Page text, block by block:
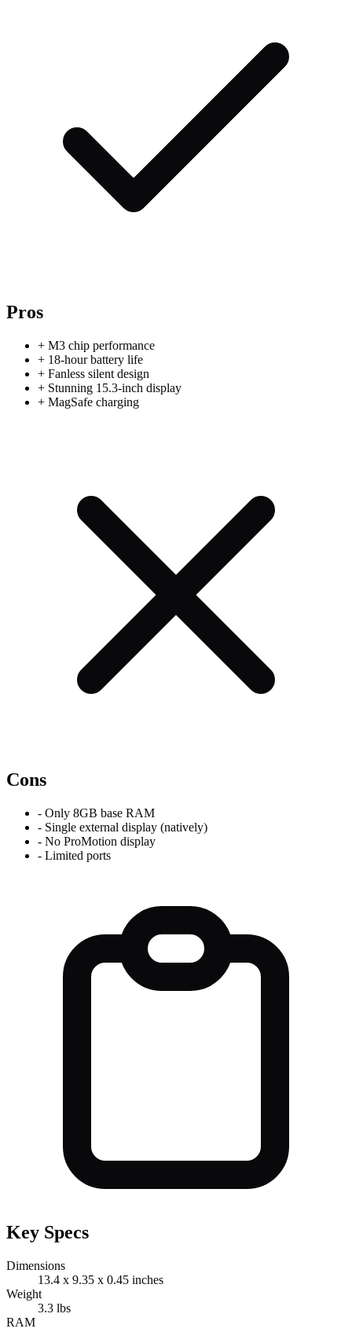
Pros
+ M3 chip performance
+ 18-hour battery life
+ Fanless silent design
+ Stunning 15.3-inch display
+ MagSafe charging
Cons
- Only 8GB base RAM
- Single external display (natively)
- No ProMotion display
- Limited ports
Key Specs
Dimensions
13.4 x 9.35 x 0.45 inches
Weight
3.3 lbs
RAM